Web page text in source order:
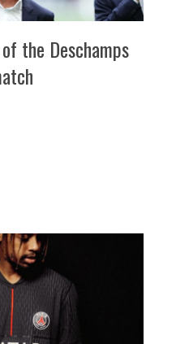
the Deschamps